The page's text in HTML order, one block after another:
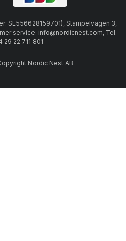
SE556628159701), Stämpelvägen 3,
service: info@nordicnest.com, Tel.
29 22 711 801
Nordic Nest AB